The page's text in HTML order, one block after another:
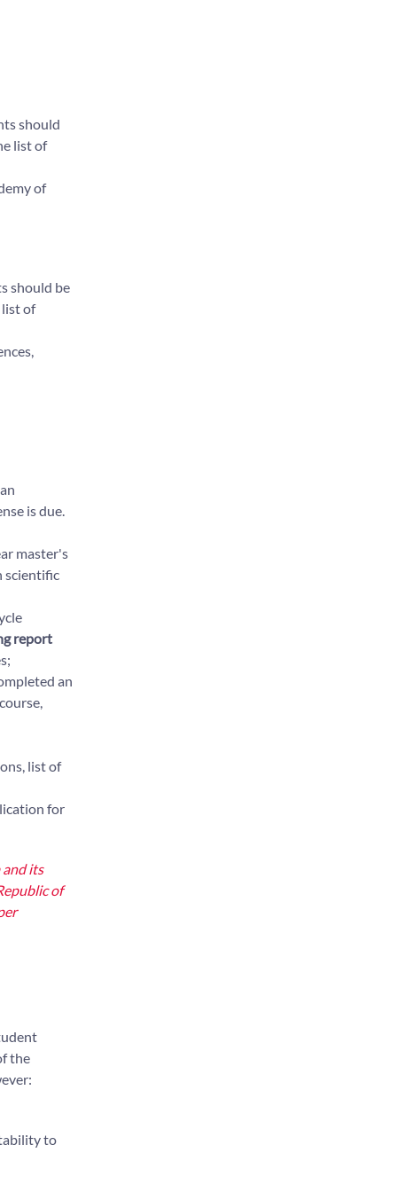
should
list of
of
should be
list of
is due.
master's
scientific
report
an
list of
for
its
of
the
to